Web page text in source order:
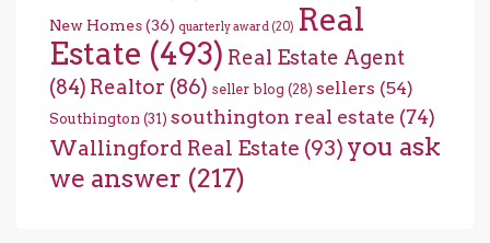
New Homes(36) quarterly award (20) Real
Estate (493) Real Estate Agent
(84) Realtor (86) seller blog (28) sellers (54)
Southington (31) southington real estate (74)
Wallingford Real Estate (93) you ask
we answer (217)